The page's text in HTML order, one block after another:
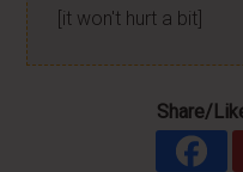
[it won't hurt a bit]
Share/